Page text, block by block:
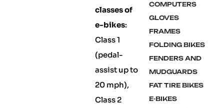
classes of
e-bikes:
Class 1
(pedal-
assist up to
20 mph),
Class 2
COMPUTERS
GLOVES
FRAMES
FOLDING BIKES
FENDERS AND
MUDGUARDS
FAT TIRE BIKES
E-BIKES